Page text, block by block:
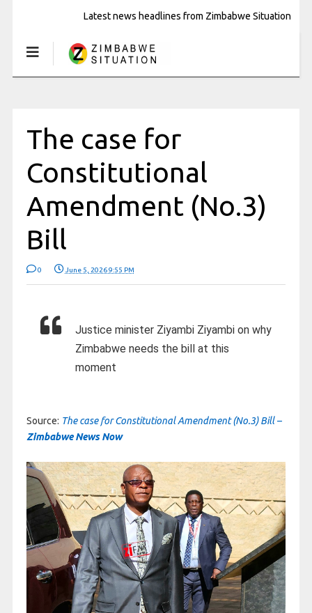
Latest news headlines from Zimbabwe Situation
The case for
Constitutional
Amendment (No.3)
Bill
0 June 5, 2026 9:55 PM
Justice minister Ziyambi Ziyambi on why
Zimbabwe needs the bill at this
moment
Source: The case for Constitutional Amendment (No.3) Bill –
Zimbabwe News Now